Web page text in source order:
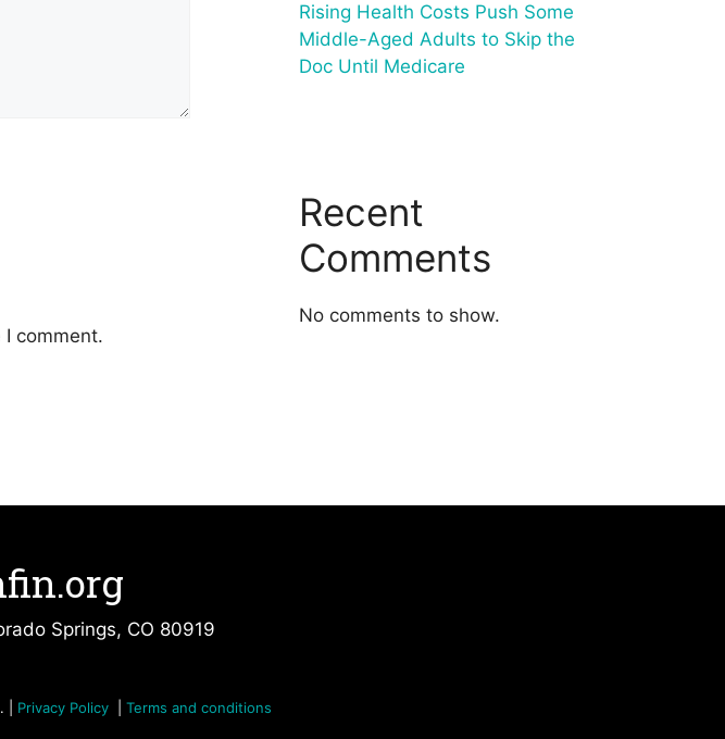
comment.
Rising Health Costs Push Some
Middle-Aged Adults to Skip the
Doc Until Medicare
Recent
Comments
No comments to show.
Springs, CO 80919
| Privacy Policy| Terms and conditions